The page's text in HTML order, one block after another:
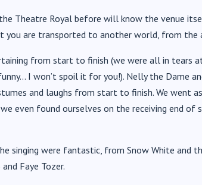
Theatre Royal before will know the venue
you are transported to another world, from
from start to finish (we were all in tears
I won’t spoil it for you!). Nelly the Dame
and laughs from start to finish. We went
even found ourselves on the receiving end of
singing were fantastic, from Snow White and
Faye Tozer.